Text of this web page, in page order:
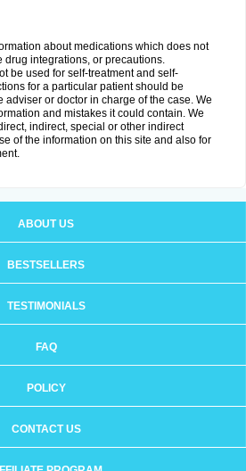
about medications which does not
drug integrations, or precautions.
be used for self-treatment and self-
for a particular patient should be
or doctor in charge of the case. We
and mistakes it could contain. We
indirect, special or other indirect
of the information on this site and also for
ABOUT US
BESTSELLERS
TESTIMONIALS
FAQ
POLICY
CONTACT US